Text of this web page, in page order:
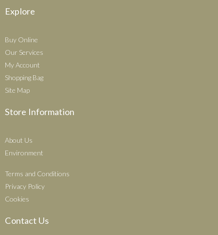
Explore
Buy Online
Our Services
My Account
Shopping Bag
Site Map
Store Information
About Us
Environment
Terms and Conditions
Privacy Policy
Cookies
Contact Us